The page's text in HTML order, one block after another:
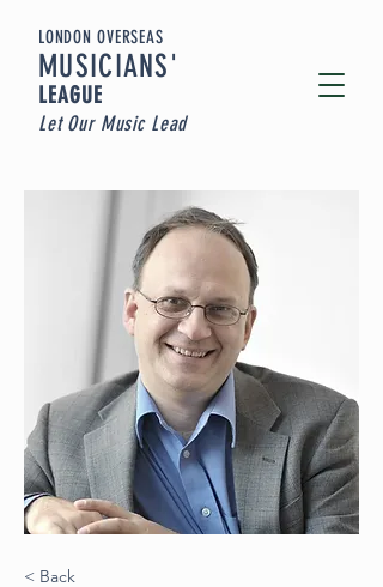
LONDON OVERSEAS
MUSICIANS'
LEAGUE
Let Our Music Lead
< Back